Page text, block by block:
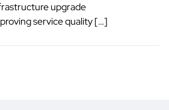
upgrade
service quality […]